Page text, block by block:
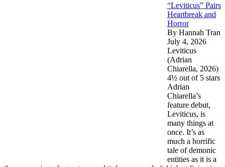
“Leviticus” Pairs
Heartbreak and
Horror
By Hannah Tran
July 4, 2026
Leviticus
(Adrian
Chiarella, 2026)
4½ out of 5 stars
Adrian
Chiarella’s
feature debut,
Leviticus, is
many things at
once. It’s as
much a horrific
tale of demonic
entities as it is a